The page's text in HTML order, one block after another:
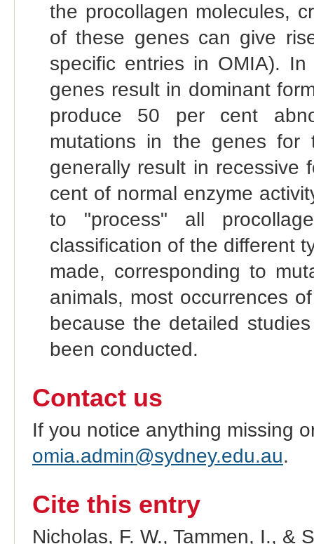
the procollagen molecules,
of these genes can give
specific entries in OMIA).
genes result in dominant
produce 50 per cent
mutations in the genes for
generally result in recessive
cent of normal enzyme
to "process" all
classification of the different
made, corresponding to
animals, most occurrences
because the detailed
been conducted.
Contact us
If you notice anything missing
omia.admin@sydney.edu.au.
Cite this entry
Nicholas, F. W., Tammen, I., &